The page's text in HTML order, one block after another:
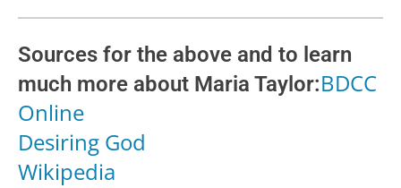
Sources for the above and to learn
much more about Maria Taylor:BDCC
Online
Desiring God
Wikipedia